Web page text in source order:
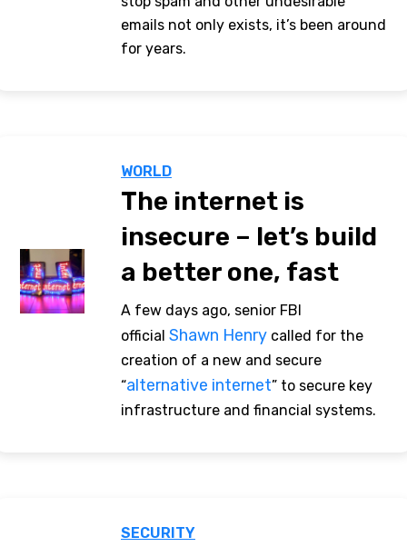
emails not only exists, it’s been around
for years.
WORLD
The internet is
insecure – let’s build
a better one, fast
A few days ago, senior FBI
official Shawn Henry called for the
creation of a new and secure
“alternative internet” to secure key
infrastructure and financial systems.
SECURITY